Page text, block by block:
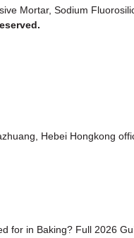
Hebei Hongkong